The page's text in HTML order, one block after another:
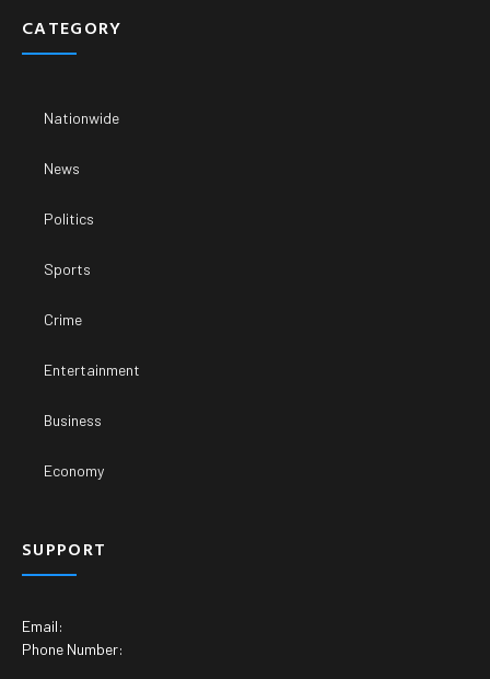
CATEGORY
Nationwide
News
Politics
Sports
Crime
Entertainment
Business
Economy
SUPPORT
Email:
Phone Number: